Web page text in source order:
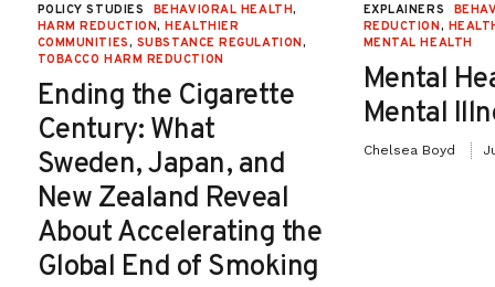
POLICY STUDIES BEHAVIORAL HEALTH,
HARM REDUCTION,HEALTHIER
COMMUNITIES, SUBSTANCE REGULATION,
TOBACCO HARM REDUCTION
Ending the Cigarette
Century: What
Sweden, Japan, and
New Zealand Reveal
About Accelerating the
Global End of Smoking
EXPLAINERS
REDUCTION,
MENTAL HEALTH
Mental
Mental
Chelsea Boyd